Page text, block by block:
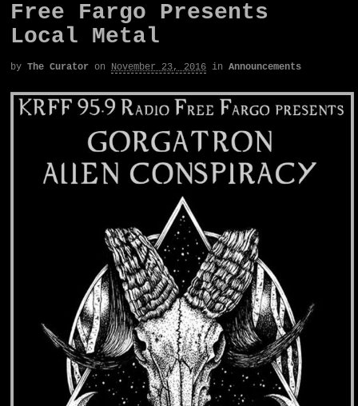
Free Fargo Presents
Local Metal
by The Curator on November 23, 2016 in Announcements